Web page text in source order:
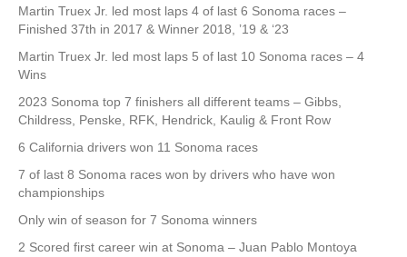
Martin Truex Jr. led most laps 4 of last 6 Sonoma races –
Finished 37th in 2017 & Winner 2018, ’19 & ‘23
Martin Truex Jr. led most laps 5 of last 10 Sonoma races – 4
Wins
2023 Sonoma top 7 finishers all different teams – Gibbs,
Childress, Penske, RFK, Hendrick, Kaulig & Front Row
6 California drivers won 11 Sonoma races
7 of last 8 Sonoma races won by drivers who have won
championships
Only win of season for 7 Sonoma winners
2 Scored first career win at Sonoma – Juan Pablo Montoya